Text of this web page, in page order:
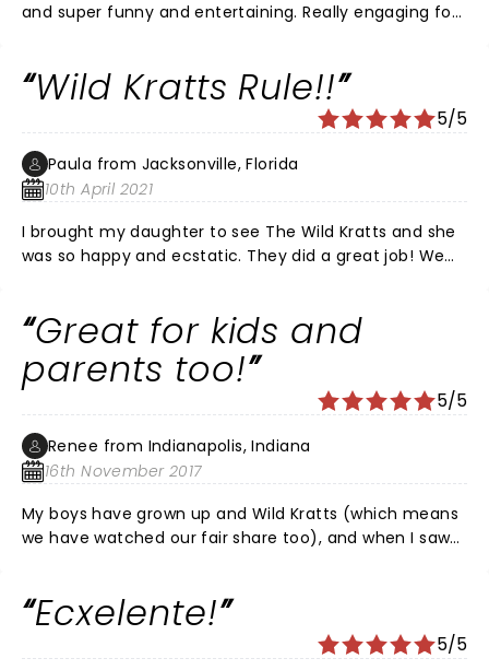
and super funny and entertaining. Really engaging for
Wild Kratts Rule!!
5/5
Paula from Jacksonville, Florida
10th April 2021
I brought my daughter to see The Wild Kratts and she
was so happy and ecstatic. They did a great job! We
when we see their show on PBS Kids sometimes she will
say 'the Wild Kratts are really real mommy'!! Lol We
loved the show! Thank you guys so much for
dedicating your life to help our children learn about
work! Please come back to Jacksonville Florida again!
Great for kids and
parents too!
5/5
Renee from Indianapolis, Indiana
16th November 2017
My boys have grown up and Wild Kratts (which means
we have watched our fair share too), and when I saw
with kids. It didn't last too long and the Kratt brothers
humor to have the parents laughing as well. It was a
Ecxelente!
5/5